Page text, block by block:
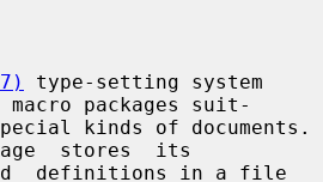
type-setting system
packages suit-
stores  its